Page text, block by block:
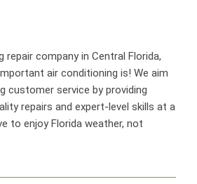
repair company in Central Florida,
air conditioning is! We aim
customer service by providing
repairs and expert-level skills at a
to enjoy Florida weather, not